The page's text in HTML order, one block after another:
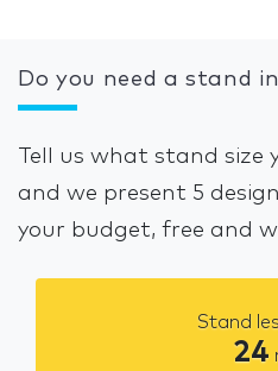
Do you need a stand
Tell us what stand size
and we present 5
your budget, free and
Stand
24